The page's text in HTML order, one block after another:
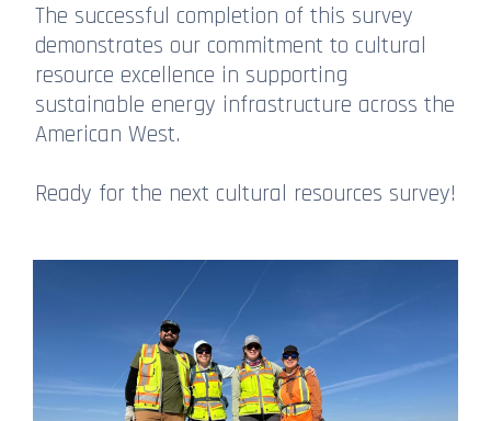
The successful completion of this survey
demonstrates our commitment to cultural
resource excellence in supporting
sustainable energy infrastructure across the
American West.
Ready for the next cultural resources survey!